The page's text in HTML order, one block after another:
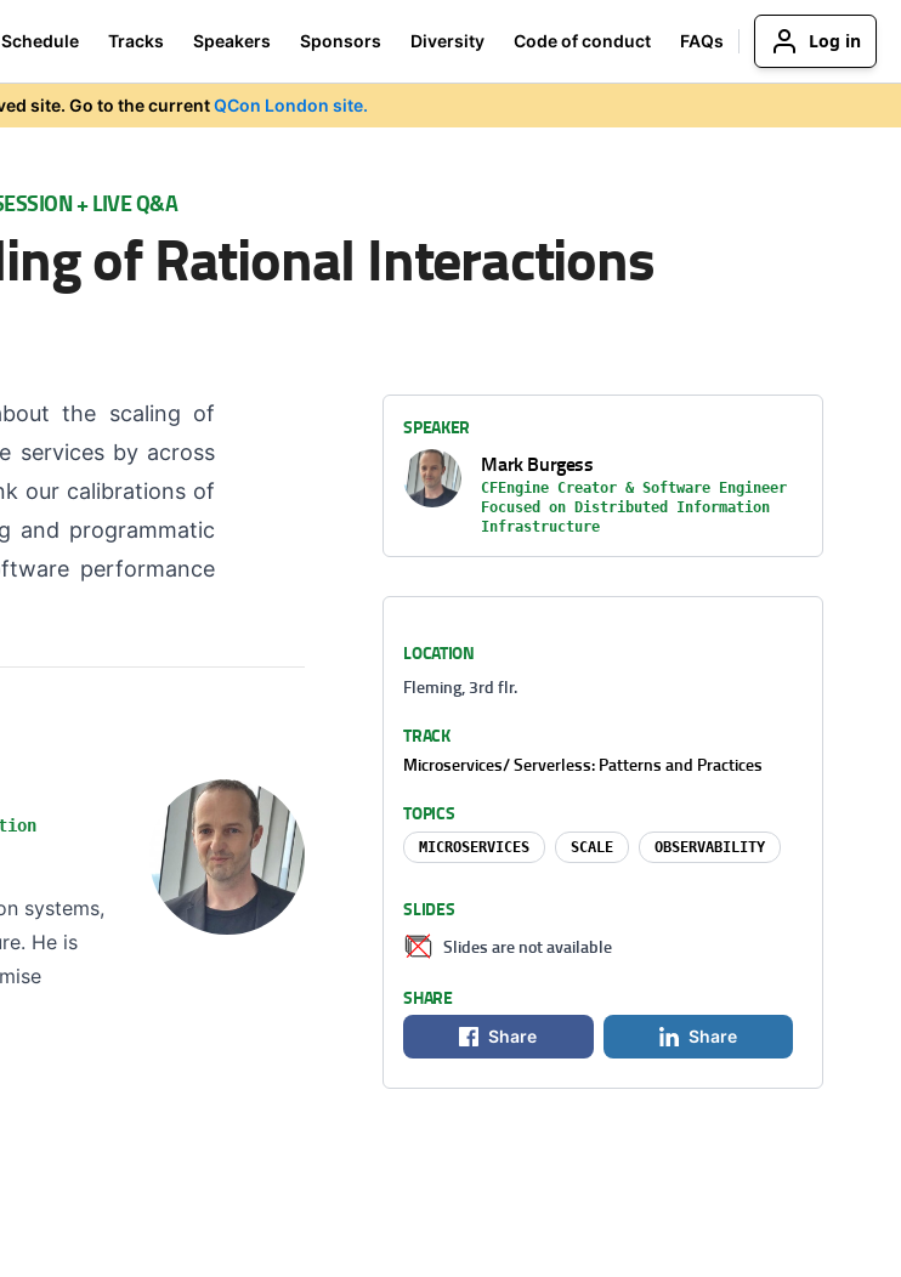
Schedule Tracks Speakers Sponsors Diversity Code of conduct FAQs Log in
site. Go to the currentQCon London site.
+ LIVE Q&A
of Rational Interactions
the scaling of
services by across
our calibrations of
and programmatic
performance
systems,
He is
SPEAKER
Mark Burgess
CFEngine Creator & Software Engineer
Focused on Distributed Information
Infrastructure
LOCATION
Fleming, 3rd flr.
TRACK
Microservices/ Serverless: Patterns and Practices
TOPICS
MICROSERVICES SCALE OBSERVABILITY
SLIDES
Slides are not available
SHARE
Share Share